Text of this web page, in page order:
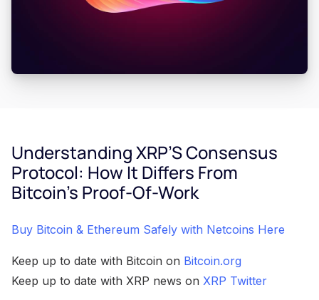
Understanding XRP’S Consensus
Protocol: How It Differs From
Bitcoin’s Proof-Of-Work
Buy Bitcoin & Ethereum Safely with Netcoins Here
Keep up to date with Bitcoin on Bitcoin.org
Keep up to date with XRP news on XRP Twitter